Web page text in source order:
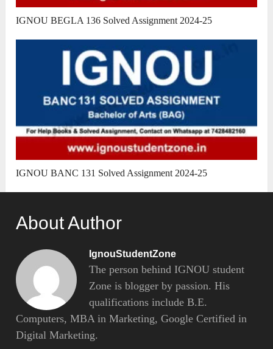
IGNOU BEGLA 136 Solved Assignment 2024-25
IGNOU BANC 131 Solved Assignment 2024-25
About Author
IgnouStudentZone
The person behind IGNOU student
Zone is blogger by passion. His
qualifications include B.E.
Computers, MBA in Marketing, Google Certified in
Digital Marketing.